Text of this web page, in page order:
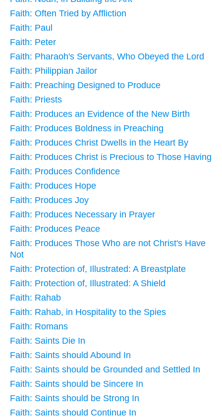
Faith: Often Tried by Affliction
Faith: Paul
Faith: Peter
Faith: Pharaoh's Servants, Who Obeyed the Lord
Faith: Philippian Jailor
Faith: Preaching Designed to Produce
Faith: Priests
Faith: Produces an Evidence of the New Birth
Faith: Produces Boldness in Preaching
Faith: Produces Christ Dwells in the Heart By
Faith: Produces Christ is Precious to Those Having
Faith: Produces Confidence
Faith: Produces Hope
Faith: Produces Joy
Faith: Produces Necessary in Prayer
Faith: Produces Peace
Faith: Produces Those Who are not Christ's Have
Not
Faith: Protection of, Illustrated: A Breastplate
Faith: Protection of, Illustrated: A Shield
Faith: Rahab
Faith: Rahab, in Hospitality to the Spies
Faith: Romans
Faith: Saints Die In
Faith: Saints should Abound In
Faith: Saints should be Grounded and Settled In
Faith: Saints should be Sincere In
Faith: Saints should be Strong In
Faith: Saints should Continue In